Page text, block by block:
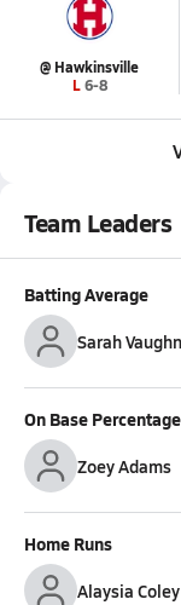
@ Hawkinsville
L 6-8
Team Leaders
Batting Average
Sarah Vaughn
On Base Percentage
Zoey Adams
Home Runs
Alaysia Coley